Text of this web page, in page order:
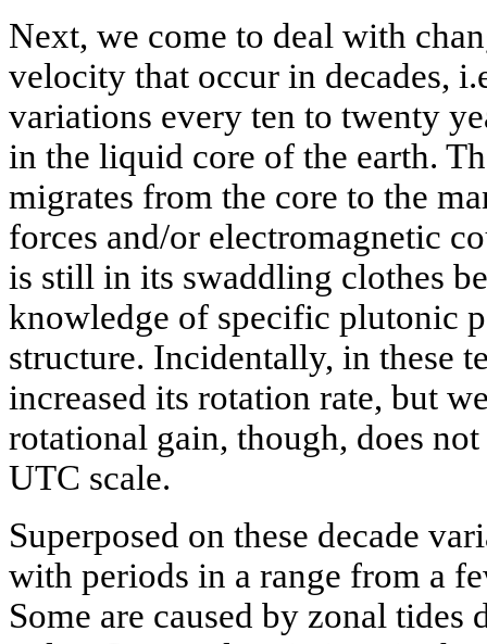
Next, we come to deal with
velocity that occur in decades,
variations every ten to twenty
in the liquid core of the earth.
migrates from the core to the
forces and/or electromagnetic
is still in its swaddling clothes
knowledge of specific plutonic
structure. Incidentally, in these
increased its rotation rate, but
rotational gain, though, does
UTC scale.
Superposed on these decade
with periods in a range from a
Some are caused by zonal